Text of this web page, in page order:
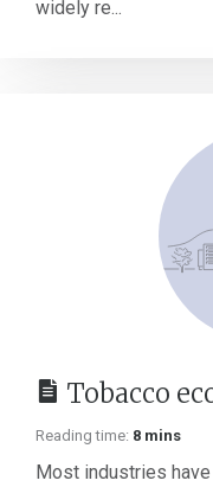
widely re...
Tobacco
Reading time: 8 mins
Most industries